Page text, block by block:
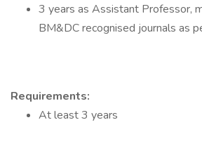
3 years as Assistant Professor,
BM&DC recognised journals as
Requirements:
At least 3 years